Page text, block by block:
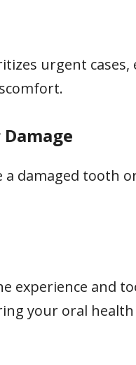
urgent
a damaged tooth
experience and
your oral